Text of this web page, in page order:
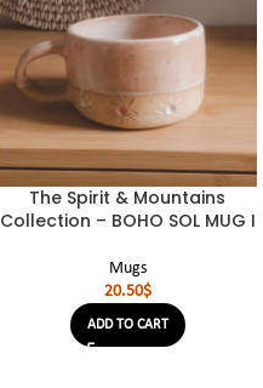
The Spirit & Mountains
Collection – BOHO SOL MUG I
Mugs
20.50$
ADD TO CART